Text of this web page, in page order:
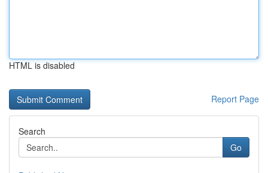
HTML is disabled
Report Page
Search
Go